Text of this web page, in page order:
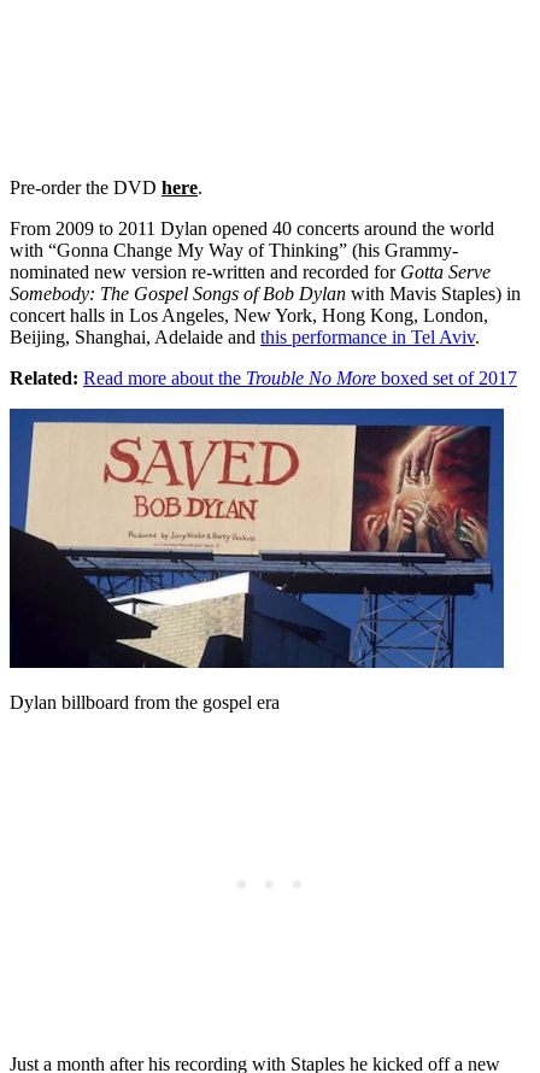
Pre-order the DVD here.
From 2009 to 2011 Dylan opened 40 concerts around the world
with “Gonna Change My Way of Thinking” (his Grammy-
nominated new version re-written and recorded for Gotta Serve
Somebody: The Gospel Songs of Bob Dylan with Mavis Staples) in
concert halls in Los Angeles, New York, Hong Kong, London,
Beijing, Shanghai, Adelaide and this performance in Tel Aviv.
Related: Read more about the Trouble No More boxed set of 2017
Dylan billboard from the gospel era
Just a month after his recording with Staples he kicked off a new